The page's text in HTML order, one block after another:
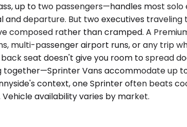
up to two passengers—handles most
departure. But two executives
rather than cramped. A
multi-passenger airport runs, or any trip
seat doesn't give you room to spread
Vans accommodate up
context, one Sprinter often beats
availability varies by market.